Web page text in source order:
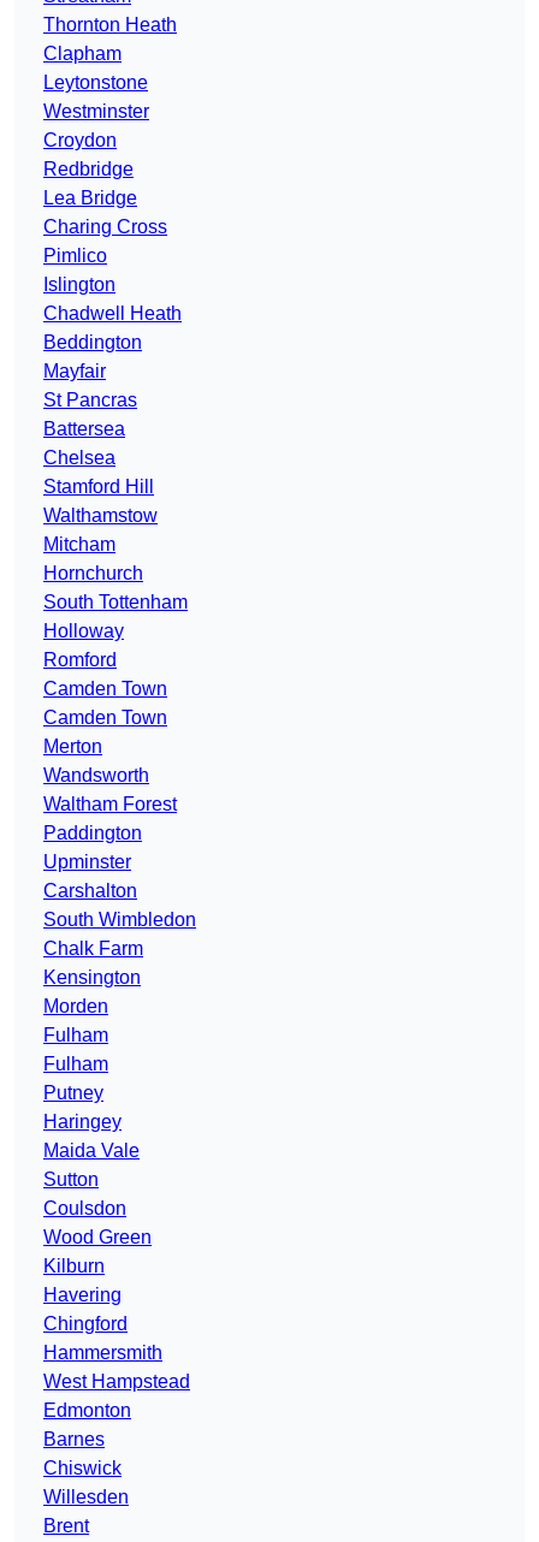
Thornton Heath
Clapham
Leytonstone
Westminster
Croydon
Redbridge
Lea Bridge
Charing Cross
Pimlico
Islington
Chadwell Heath
Beddington
Mayfair
St Pancras
Battersea
Chelsea
Stamford Hill
Walthamstow
Mitcham
Hornchurch
South Tottenham
Holloway
Romford
Camden Town
Camden Town
Merton
Wandsworth
Waltham Forest
Paddington
Upminster
Carshalton
South Wimbledon
Chalk Farm
Kensington
Morden
Fulham
Fulham
Putney
Haringey
Maida Vale
Sutton
Coulsdon
Wood Green
Kilburn
Havering
Chingford
Hammersmith
West Hampstead
Edmonton
Barnes
Chiswick
Willesden
Brent